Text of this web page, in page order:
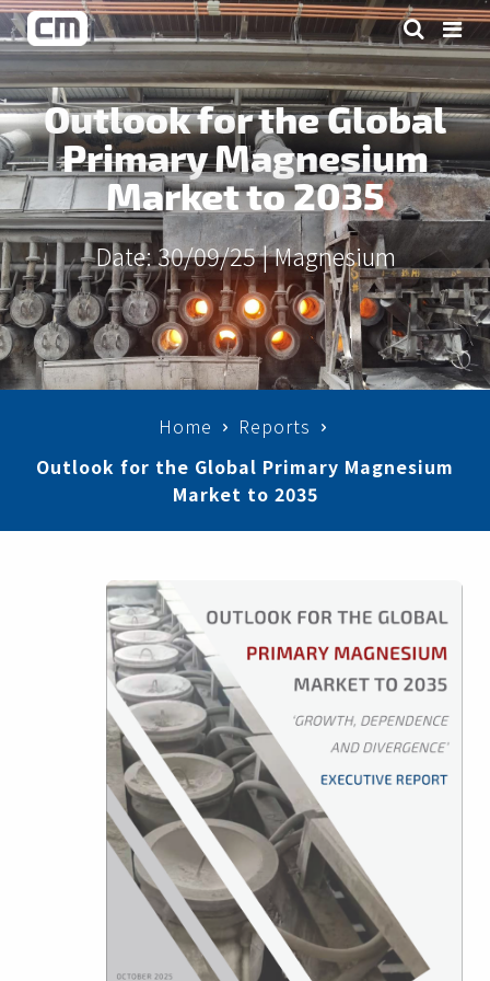
Outlook for the Global
Primary Magnesium
Market to 2035
Date: 30/09/25 |Magnesium
Home
Reports
Outlook for the Global Primary Magnesium
Market to 2035